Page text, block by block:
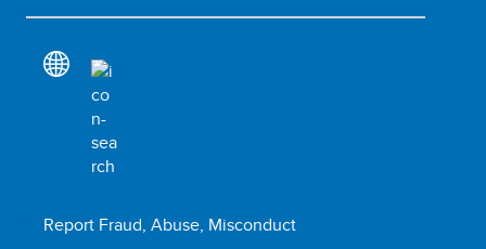
Report Fraud, Abuse, Misconduct